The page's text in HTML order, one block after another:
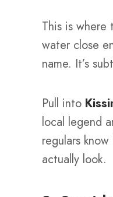
This is
water close
name. It’s
Pull into
local legend
regulars
actually look.